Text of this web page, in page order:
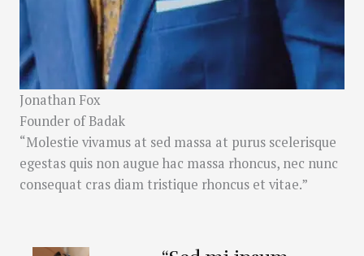
Jonathan Fox
Founder of Badak
“Molestie vivamus at sed massa at purus scelerisque
egestas quis non augue hac massa rhoncus, nec nunc
consequat cras diam tristique rhoncus et vitae.”